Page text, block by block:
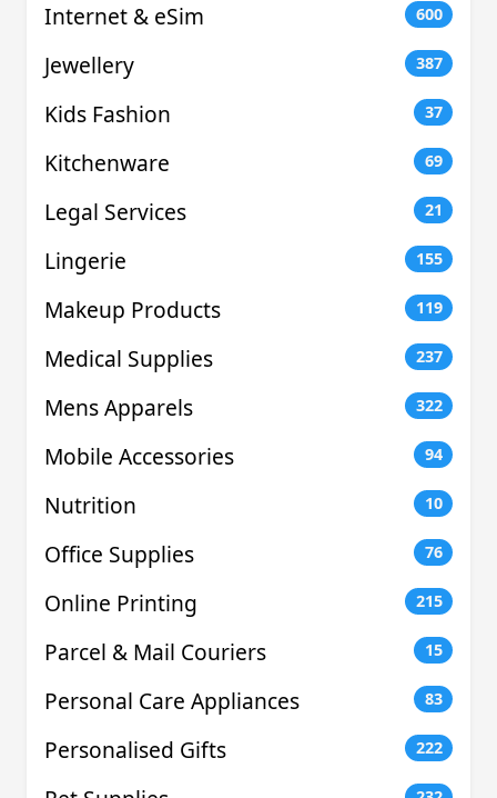
Internet & eSim 600
Jewellery 387
Kids Fashion 37
Kitchenware 69
Legal Services 21
Lingerie 155
Makeup Products 119
Medical Supplies 237
Mens Apparels 322
Mobile Accessories 94
Nutrition 10
Office Supplies 76
Online Printing 215
Parcel & Mail Couriers 15
Personal Care Appliances 83
Personalised Gifts 222